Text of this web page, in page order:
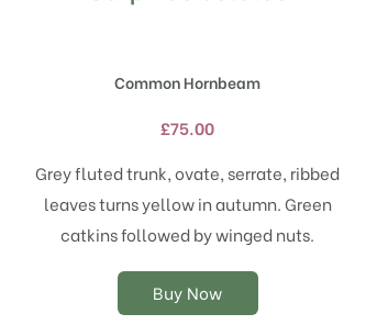
Common Hornbeam
£75.00
Grey fluted trunk, ovate, serrate, ribbed
leaves turns yellow in autumn. Green
catkins followed by winged nuts.
Buy Now
variants.
options
be
chosen
on
the
product
page